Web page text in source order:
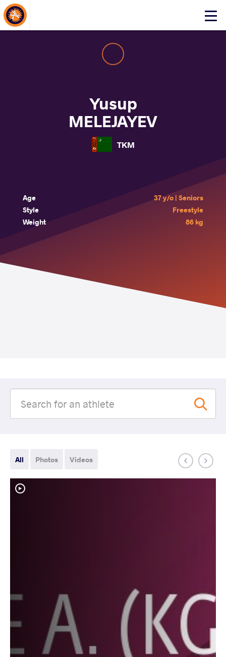
Click
About Events
Yusup
MELEJAYEV
TKM
Age
37 y/o | Seniors
Style
Freestyle
Weight
86 kg
All Photos Videos